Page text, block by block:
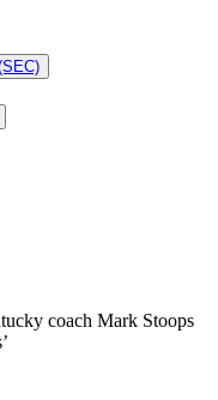
coach Mark Stoops